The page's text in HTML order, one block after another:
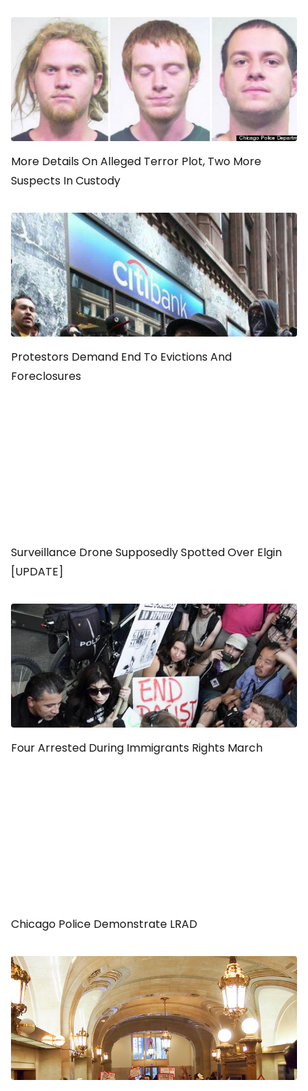
More Details On Alleged Terror Plot, Two More
Suspects In Custody
Protestors Demand End To Evictions And
Foreclosures
Surveillance Drone Supposedly Spotted Over Elgin
[UPDATE]
Four Arrested During Immigrants Rights March
Chicago Police Demonstrate LRAD